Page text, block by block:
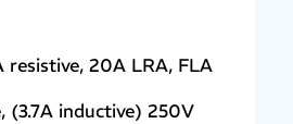
resistive, 20A LRA, FLA
(3.7A inductive) 250V